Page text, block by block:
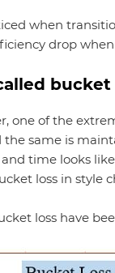
when
drop
bucket
one of the
same is
time looks
loss in style
loss have